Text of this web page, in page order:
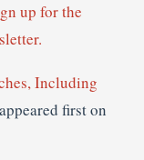
up for the
Including
appeared first on